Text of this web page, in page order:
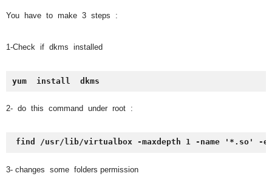
You have to make 3 steps :
1-Check if dkms installed
yum  install  dkms
2- do this command under root :
find /usr/lib/virtualbox -maxdepth 1 -name '*.so' -
3- changes some folders permission